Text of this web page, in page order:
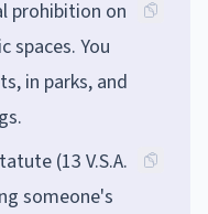
prohibition on
spaces. You
in parks, and
(13 V.S.A.
someone's